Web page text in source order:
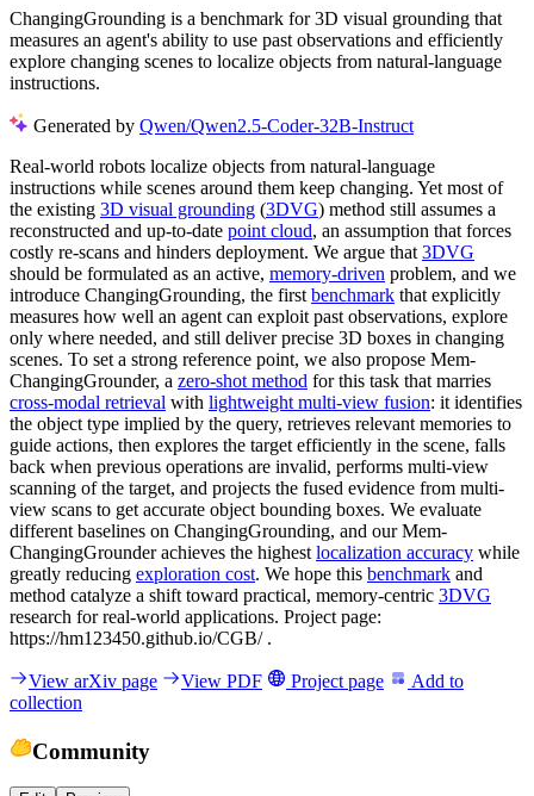
ChangingGrounding is a benchmark for 3D visual grounding that
measures an agent's ability to use past observations and efficiently
explore changing scenes to localize objects from natural-language
instructions.
Generated by Qwen/Qwen2.5-Coder-32B-Instruct
Real-world robots localize objects from natural-language
instructions while scenes around them keep changing. Yet most of
the existing 3D visual grounding (3DVG) method still assumes a
reconstructed and up-to-date point cloud, an assumption that forces
costly re-scans and hinders deployment. We argue that 3DVG
should be formulated as an active, memory-driven problem, and we
introduce ChangingGrounding, the first benchmark that explicitly
measures how well an agent can exploit past observations, explore
only where needed, and still deliver precise 3D boxes in changing
scenes. To set a strong reference point, we also propose Mem-
ChangingGrounder, a zero-shot method for this task that marries
cross-modal retrieval with lightweight multi-view fusion: it identifies
the object type implied by the query, retrieves relevant memories to
guide actions, then explores the target efficiently in the scene, falls
back when previous operations are invalid, performs multi-view
scanning of the target, and projects the fused evidence from multi-
view scans to get accurate object bounding boxes. We evaluate
different baselines on ChangingGrounding, and our Mem-
ChangingGrounder achieves the highest localization accuracy while
greatly reducing exploration cost. We hope this benchmark and
method catalyze a shift toward practical, memory-centric 3DVG
research for real-world applications. Project page:
https://hm123450.github.io/CGB/ .
View arXiv page View PDF Project page
Add to
collection
Community